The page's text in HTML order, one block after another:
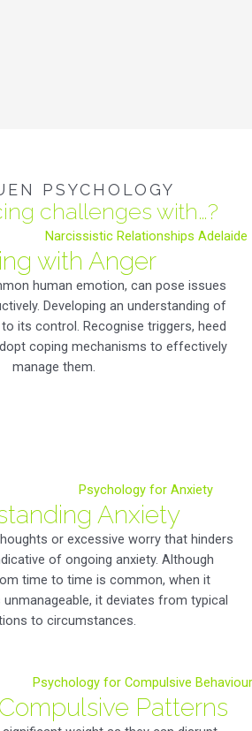
PSYCHOLOGY
challenges with…?
with Anger
human emotion, can pose issues
Developing an understanding of
its control. Recognise triggers, heed
coping mechanisms to effectively
manage them.
Anxiety
or excessive worry that hinders
of ongoing anxiety. Although
time to time is common, when it
it deviates from typical
to circumstances.
Patterns